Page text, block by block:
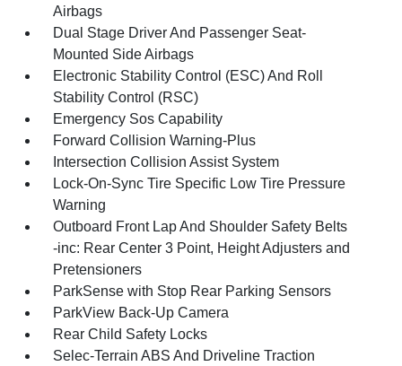
Airbags
Dual Stage Driver And Passenger Seat-
Mounted Side Airbags
Electronic Stability Control (ESC) And Roll
Stability Control (RSC)
Emergency Sos Capability
Forward Collision Warning-Plus
Intersection Collision Assist System
Lock-On-Sync Tire Specific Low Tire Pressure
Warning
Outboard Front Lap And Shoulder Safety Belts
-inc: Rear Center 3 Point, Height Adjusters and
Pretensioners
ParkSense with Stop Rear Parking Sensors
ParkView Back-Up Camera
Rear Child Safety Locks
Selec-Terrain ABS And Driveline Traction